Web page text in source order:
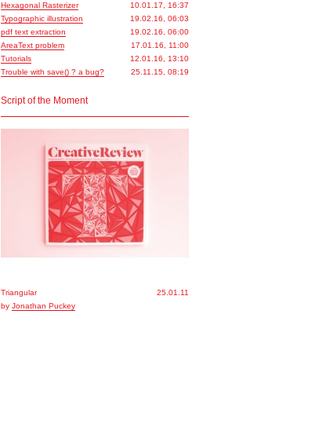
Hexagonal Rasterizer
10.01.17, 16:37
Typographic illustration
19.02.16, 06:03
pdf text extraction
19.02.16, 06:00
AreaText problem
17.01.16, 11:00
Tutorials
12.01.16, 13:10
Trouble with save() ? a bug?
25.11.15, 08:19
Script of the Moment
Triangular
25.01.11
by Jonathan Puckey